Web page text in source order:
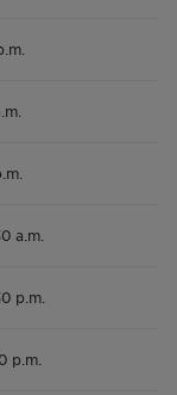
a.m.
p.m.
p.m.